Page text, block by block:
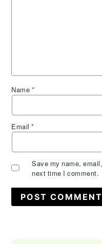
Name *
Email*
Save my name,
next time I comment.